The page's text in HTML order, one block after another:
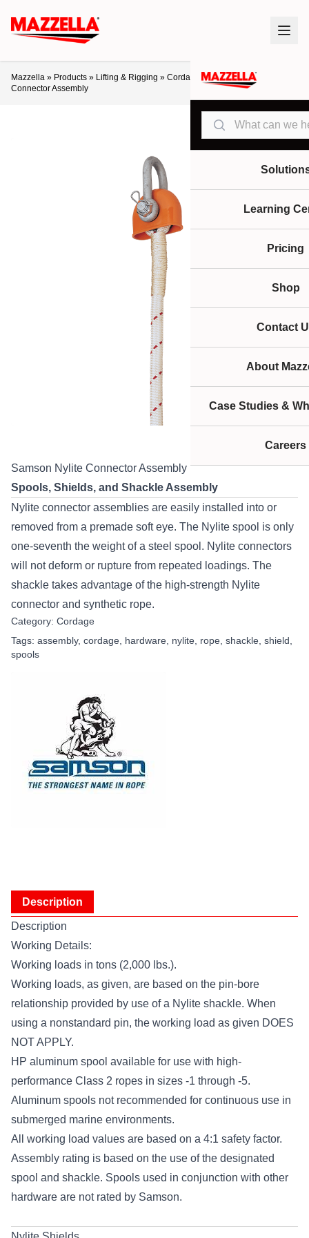
Search
Learning
Pricing
Shop
Contact
About
Case Studies &
Careers
Mazzella » Products » Lifting & Rigging » Cordage » Samson Nylite
Connector Assembly
Samson Nylite Connector Assembly
Spools, Shields, and Shackle Assembly
Nylite connector assemblies are easily installed into or
removed from a premade soft eye. The Nylite spool is only
one-seventh the weight of a steel spool. Nylite connectors
will not deform or rupture from repeated loadings. The
shackle takes advantage of the high-strength Nylite
connector and synthetic rope.
Category: Cordage
Tags: assembly, cordage hardware nylite rope shackle shield
spools
Description
Description
Working Details:
Working loads in tons (2,000 lbs.).
Working loads, as given, are based on the pin-bore
relationship provided by use of a Nylite shackle. When
using a nonstandard pin, the working load as given DOES
NOT APPLY.
HP aluminum spool available for use with high-
performance Class 2 ropes in sizes -1 through -5.
Aluminum spools not recommended for continuous use in
submerged marine environments.
All working load values are based on a 4:1 safety factor.
Assembly rating is based on the use of the designated
spool and shackle. Spools used in conjunction with other
hardware are not rated by Samson.